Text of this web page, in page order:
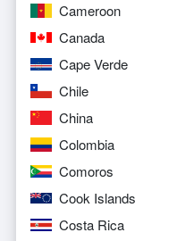
Cameroon
Canada
Cape Verde
Chile
China
Colombia
Comoros
Cook Islands
Costa Rica